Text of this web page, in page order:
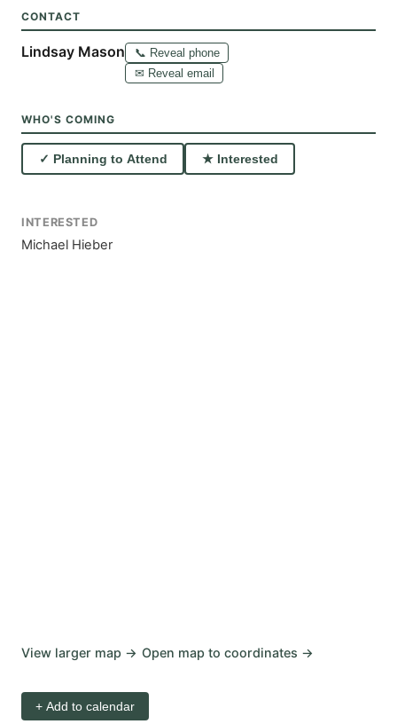
CONTACT
Lindsay Mason
📞 Reveal phone
✉ Reveal email
WHO'S COMING
✓ Planning to Attend ★ Interested
INTERESTED
Michael Hieber
View larger map → Open map to coordinates →
+ Add to calendar